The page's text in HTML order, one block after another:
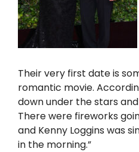
Their very first date is
romantic movie.
down under the stars
There were fireworks
and Kenny Loggins was
in the morning.”